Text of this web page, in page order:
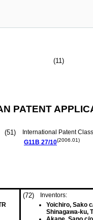
(11)
PATENT
(51)
International Patent
G11B 27/10(2006.01)
(72)
Inventors:
Yoichiro, Sako
Shinagawa-ku,